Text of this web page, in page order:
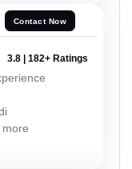
Contact Now
3.8 | 182+ Ratings